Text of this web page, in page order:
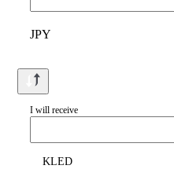
JPY
I will receive
KLED